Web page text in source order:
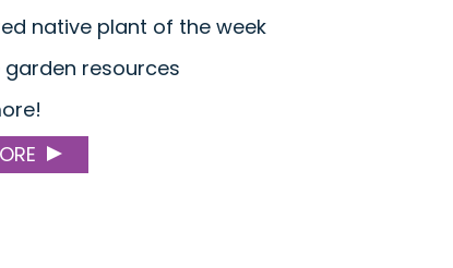
native plant of the week
garden resources